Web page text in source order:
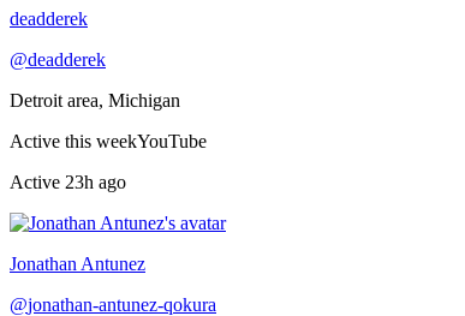
deadderekRecently active
@deadderek
Detroit area, Michigan
Active this weekYouTube
Active 23h ago
Jonathan Antunez
@jonathan-antunez-qokura